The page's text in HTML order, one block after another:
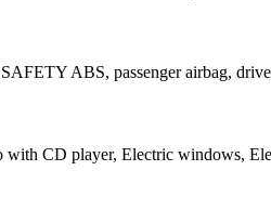
ABS, passenger airbag,
CD player, Electric windows,